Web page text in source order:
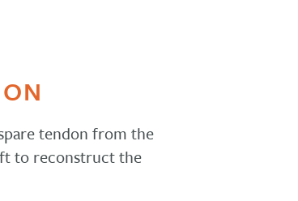
tendon from the
to reconstruct the